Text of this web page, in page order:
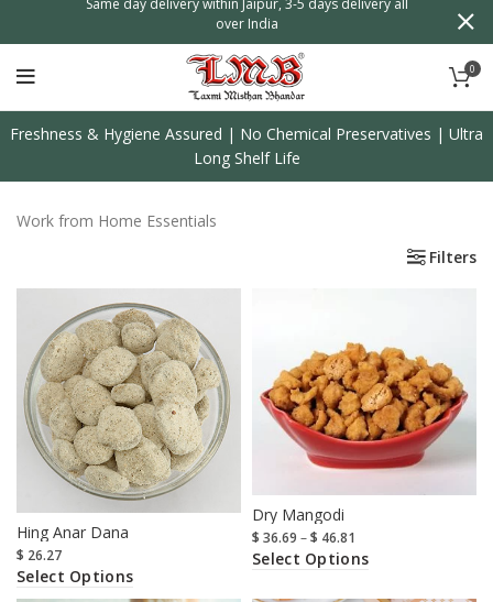
0
Freshness & Hygiene Assured | No Chemical Preservatives | Ultra
Long Shelf Life
Work from Home Essentials
Filters
Hing Anar Dana
$ 26.27
Select Options
Dry Mangodi
$ 36.69 –$ 46.81
Select Options
over India